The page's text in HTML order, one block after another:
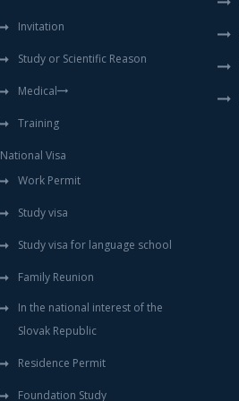
Invitation
Study or Scientific Reason
Medical
Training
National Visa
Work Permit
Study visa
Study visa for language school
Family Reunion
In the national interest of the
Slovak Republic
Residence Permit
Foundation Study